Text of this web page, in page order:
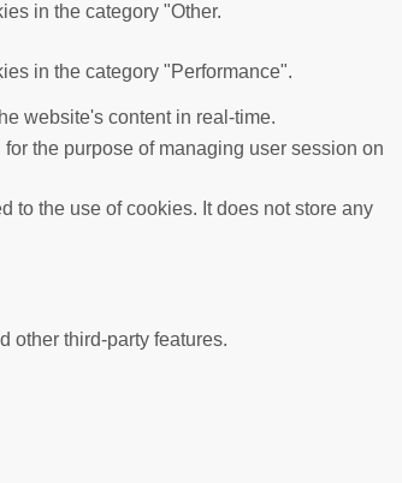
in the category "Other.
in the category "Performance".
website's content in real-time.
the purpose of managing user session on
to the use of cookies. It does not store any
other third-party features.